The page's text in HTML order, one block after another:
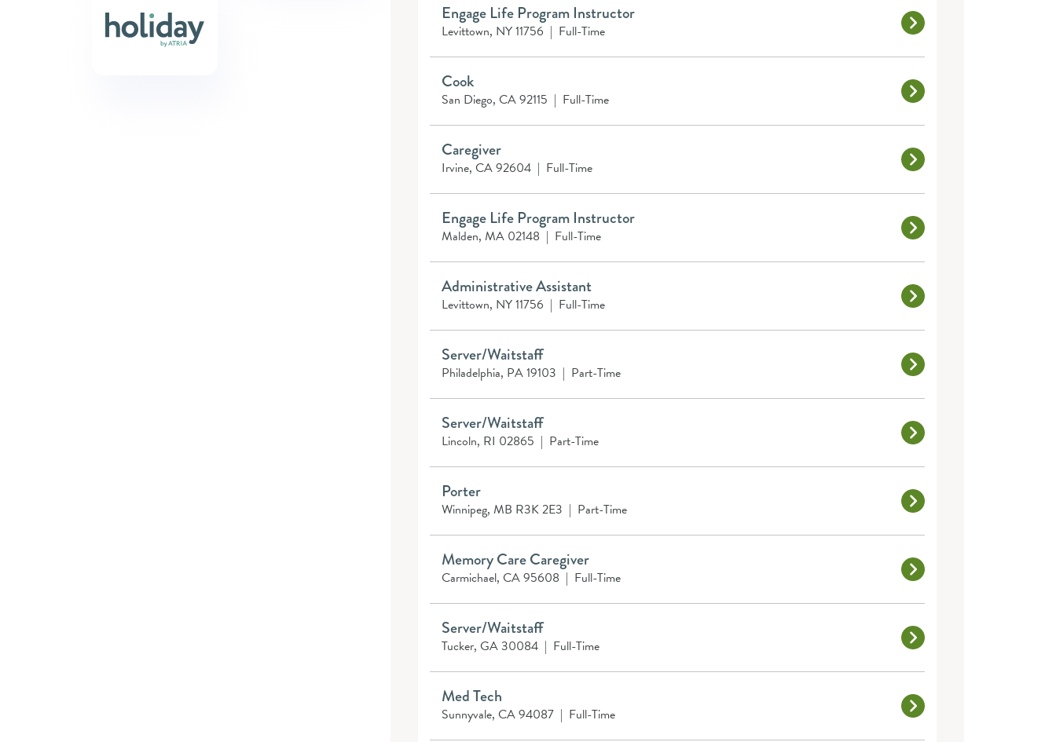
Engage Life Program Instructor
Levittown, NY 11756 | Full-Time
Cook
San Diego, CA 92115 | Full-Time
Caregiver
Irvine, CA 92604 | Full-Time
Engage Life Program Instructor
Malden, MA 02148 | Full-Time
Administrative Assistant
Levittown, NY 11756 | Full-Time
Server/Waitstaff
Philadelphia, PA 19103 | Part-Time
Server/Waitstaff
Lincoln, RI 02865 | Part-Time
Porter
Winnipeg, MB R3K 2E3 | Part-Time
Memory Care Caregiver
Carmichael, CA 95608 | Full-Time
Server/Waitstaff
Tucker, GA 30084 | Full-Time
Med Tech
Sunnyvale, CA 94087 | Full-Time